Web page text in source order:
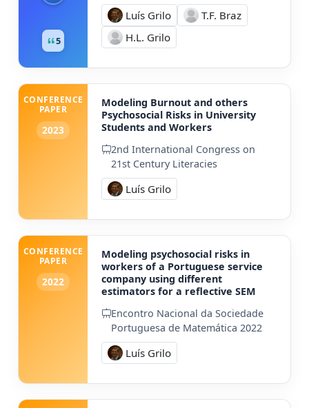
5
Luís Grilo
T.F. Braz
H.L. Grilo
CONFERENCE
PAPER
2023
Modeling Burnout and others
Psychosocial Risks in University
Students and Workers
2nd International Congress on
21st Century Literacies
Luís Grilo
CONFERENCE
PAPER
2022
Modeling psychosocial risks in
workers of a Portuguese service
company using different
estimators for a reflective SEM
Encontro Nacional da Sociedade
Portuguesa de Matemática 2022
Luís Grilo